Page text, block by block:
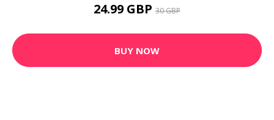
24.99 GBP 30 GBP
BUY NOW